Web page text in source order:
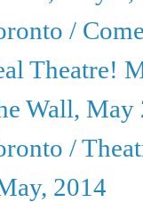
/
Theatre!
Wall, May
/
2014